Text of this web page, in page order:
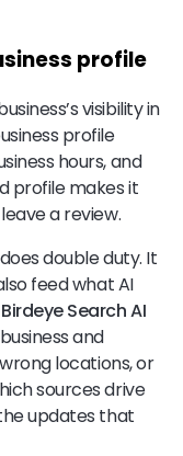
profile
visibility in
profile
hours, and
profile makes it
a review.
double duty. It
feed what AI
Birdeye Search AI
and
locations, or
sources drive
updates that